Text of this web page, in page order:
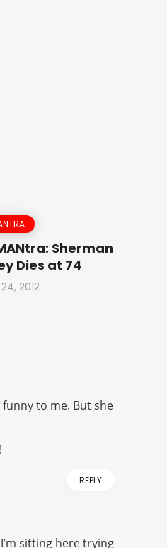
Sherman
Dies at 74
2012
to me. But she
REPLY
sitting here trying